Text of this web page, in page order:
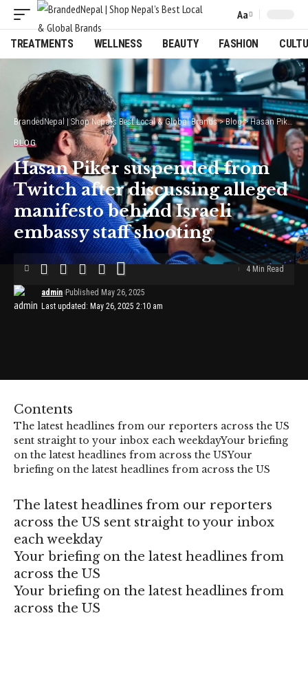
Font
Resizer
Aa
TREATMENTS WELLNESS BEAUTY FASHION
BrandedNepal | Shop Nepal’s Best Local & Global Brands>Blog>Hasan Piker suspended from Twitch after discussing alleged manifesto behind Israeli embassy staff shooting
BLOG
Hasan Piker suspended from
Twitch after discussing alleged
manifesto behind Israeli
embassy staff shooting
Last updated: May 26, 2025 2:10 am
admin Published May 26, 2025
4 Min Read
Contents
The latest headlines from our reporters across the US
sent straight to your inbox each weekdayYour briefing
on the latest headlines from across the USYour
briefing on the latest headlines from across the US
The latest headlines from our reporters
across the US sent straight to your inbox
each weekday
Your briefing on the latest headlines from
across the US
Your briefing on the latest headlines from
across the US